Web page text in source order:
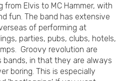
Elvis to MC Hammer, with
fun. The band has extensive
of performing at
parties, pubs, clubs, hotels,
Groovy revolution are
in that they are always
boring. This is especially